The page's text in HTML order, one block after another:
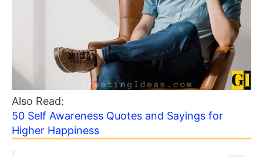
Also Read:
50 Self Awareness Quotes and Sayings for
Higher Happiness